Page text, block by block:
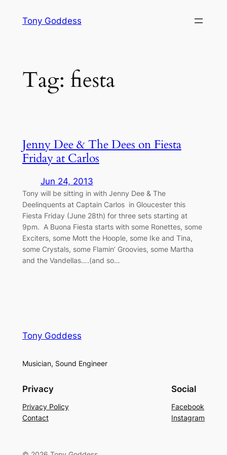
Tony Goddess
Tag: fiesta
Jenny Dee & The Dees on Fiesta
Friday at Carlos
Jun 24, 2013
Tony will be sitting in with Jenny Dee & The
Deelinquents at Captain Carlos in Gloucester this
Fiesta Friday (June 28th) for three sets starting at
9pm. A Buona Fiesta starts with some Ronettes, some
Exciters, some Mott the Hoople, some Ike and Tina,
some Crystals, some Flamin’ Groovies, some Martha
and the Vandellas….(and so…
Tony Goddess
Musician, Sound Engineer
Privacy
Privacy Policy
Contact
Social
Facebook
Instagram